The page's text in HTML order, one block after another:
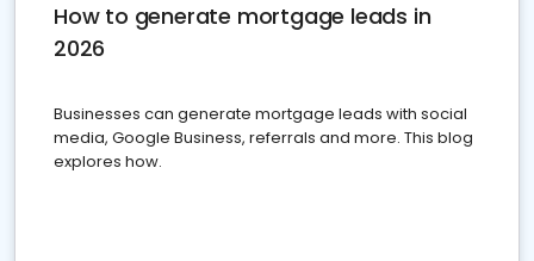
How to generate mortgage leads in
2026
Businesses can generate mortgage leads with social
media, Google Business, referrals and more. This blog
explores how.